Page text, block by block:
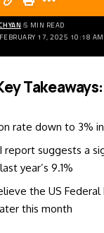
17, 2025 10:18 AM
5 MIN READ
Takeaways:
rate down to 3% in
report suggests a
year’s 9.1%
the US
this month